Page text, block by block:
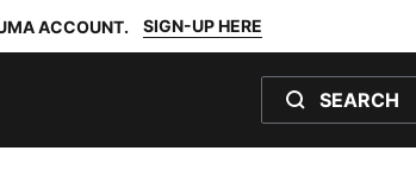
ACCOUNT. SIGN-UP HERE
SEARCH